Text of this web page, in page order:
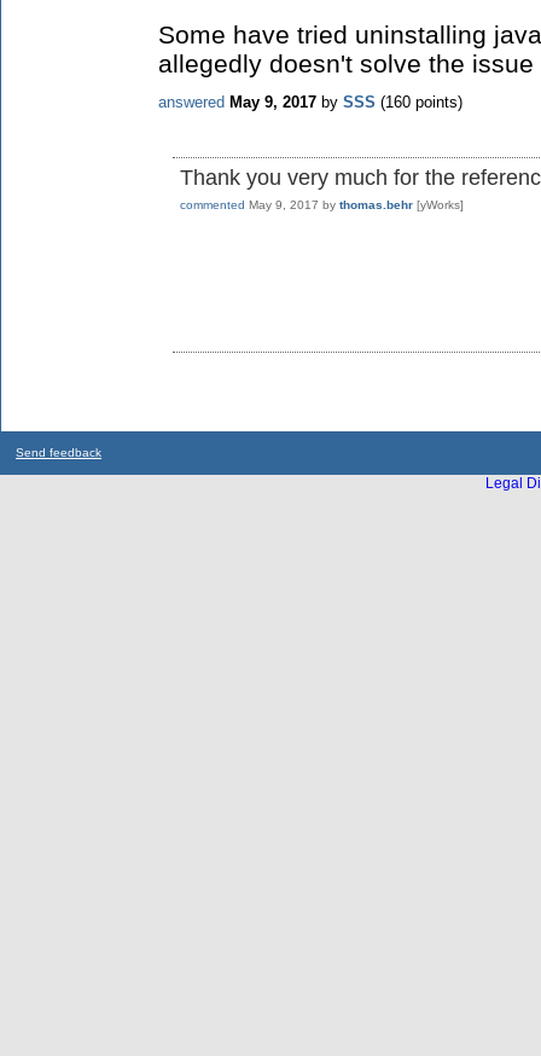
Some have tried uninstalling
allegedly doesn't solve the issue
answered May 9, 2017 by SSS (160 points)
Thank you very much for the
commented May 9, 2017 by thomas.behr [yWorks]
Send feedback
Legal